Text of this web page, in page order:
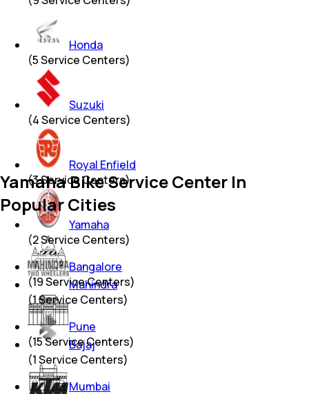
Honda
(5Service Centers)
Suzuki
(4Service Centers)
Royal Enfield
(3Service Centers)
Yamaha
(2Service Centers)
Mahindra
(1Service Centers)
Bajaj
(1Service Centers)
Yamaha Bike Service Center In
Popular Cities
Bangalore
(19Service Centers)
Pune
(15Service Centers)
Mumbai